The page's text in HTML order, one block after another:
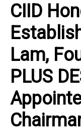
CIID
Lam,
PLUS